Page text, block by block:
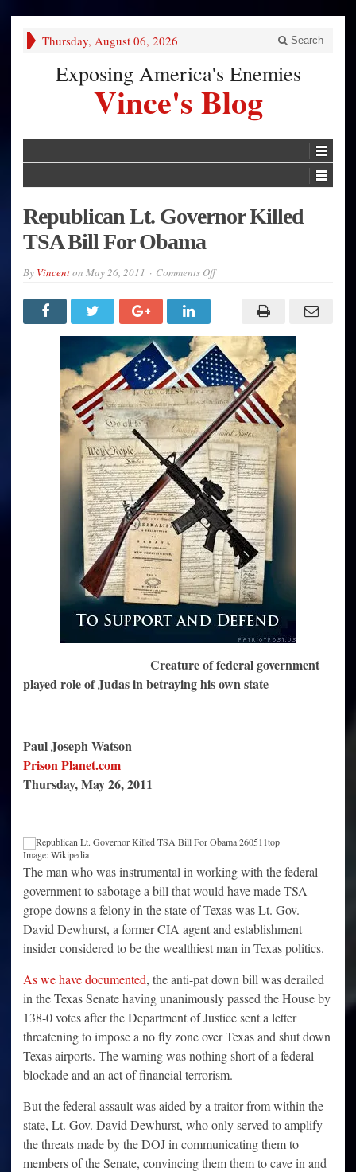
Thursday, August 06, 2026 Search
Exposing America's Enemies
Vince's Blog
Republican Lt. Governor Killed
TSA Bill For Obama
By Vincenton May 26, 2011 Comments Offon
Bill
For
Obama
Creature of federal government
played role of Judas in betraying his own state
Paul Joseph Watson
Prison Planet.com
Thursday, May 26, 2011
Image: Wikipedia
The man who was instrumental in working with the federal
government to sabotage a bill that would have made TSA
grope downs a felony in the state of Texas was Lt. Gov.
David Dewhurst, a former CIA agent and establishment
insider considered to be the wealthiest man in Texas politics.
As we have documented, the anti-pat down bill was derailed
in the Texas Senate having unanimously passed the House by
138-0 votes after the Department of Justice sent a letter
threatening to impose a no fly zone over Texas and shut down
Texas airports. The warning was nothing short of a federal
blockade and an act of financial terrorism.
But the federal assault was aided by a traitor from within the
state, Lt. Gov. David Dewhurst, who only served to amplify
the threats made by the DOJ in communicating them to
members of the Senate, convincing them them to cave in and